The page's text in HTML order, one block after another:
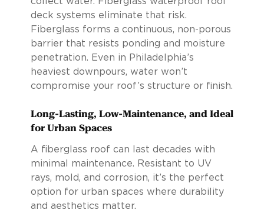
deck systems eliminate that risk.
Fiberglass forms a continuous, non-porous
barrier that resists ponding and moisture
penetration. Even in Philadelphia’s
heaviest downpours, water won’t
compromise your roof’s structure or finish.
Long-Lasting, Low-Maintenance, and Ideal
for Urban Spaces
A fiberglass roof can last decades with
minimal maintenance. Resistant to UV
rays, mold, and corrosion, it’s the perfect
option for urban spaces where durability
and aesthetics matter.